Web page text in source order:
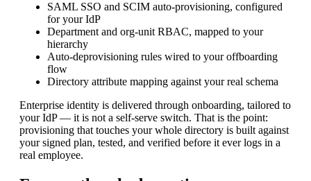
SAML SSO and SCIM auto-provisioning, configured
for your IdP
Department and org-unit RBAC, mapped to your
hierarchy
Auto-deprovisioning rules wired to your offboarding
flow
Directory attribute mapping against your real schema
Enterprise identity is delivered through onboarding, tailored to
your IdP — it is not a self-serve switch. That is the point:
provisioning that touches your whole directory is built against
your signed plan, tested, and verified before it ever logs in a
real employee.